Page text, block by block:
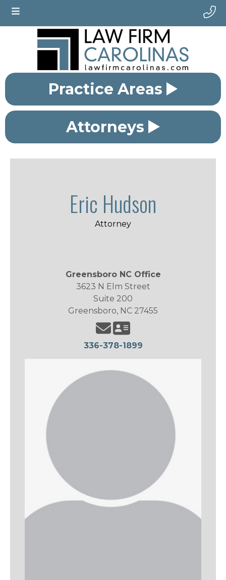
Practice Areas
Attorneys
Eric Hudson
Attorney
Greensboro NC Office
3623 N Elm Street
Suite 200
Greensboro, NC 27455
336-378-1899